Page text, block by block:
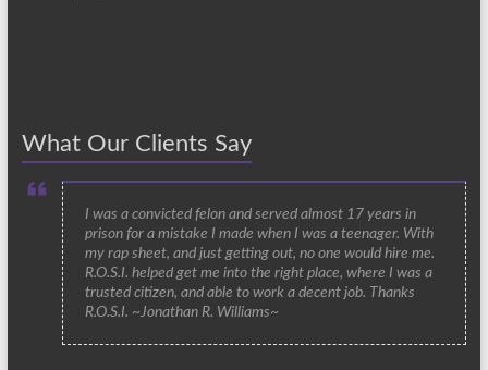
What Our Clients Say
I was a convicted felon and served almost 17 years in
prison for a mistake I made when I was a teenager. With
my rap sheet, and just getting out, no one would hire me.
R.O.S.I. helped get me into the right place, where I was a
trusted citizen, and able to work a decent job. Thanks
R.O.S.I. ~Jonathan R. Williams~